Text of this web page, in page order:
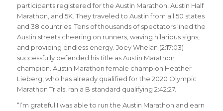
participants registered for the Austin Marathon, Austin Half
Marathon, and 5K. They traveled to Austin from all 50 states
and 38 countries. Tens of thousands of spectators lined the
Austin streets cheering on runners, waving hilarious signs,
and providing endless energy. Joey Whelan (2:17:03)
successfully defended his title as Austin Marathon
champion. Austin Marathon female champion Heather
Lieberg, who has already qualified for the 2020 Olympic
Marathon Trials, ran a B standard qualifying 2:42:27.
“I’m grateful I was able to run the Austin Marathon and earn